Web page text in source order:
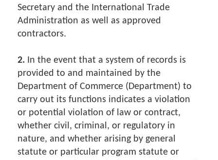
Secretary and the International Trade
Administration as well as approved
contractors.
2. In the event that a system of records is
provided to and maintained by the
Department of Commerce (Department) to
carry out its functions indicates a violation
or potential violation of law or contract,
whether civil, criminal, or regulatory in
nature, and whether arising by general
statute or particular program statute or